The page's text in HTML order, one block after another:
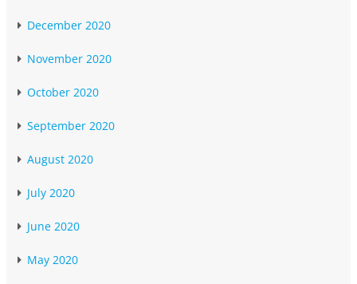
December 2020
November 2020
October 2020
September 2020
August 2020
July 2020
June 2020
May 2020